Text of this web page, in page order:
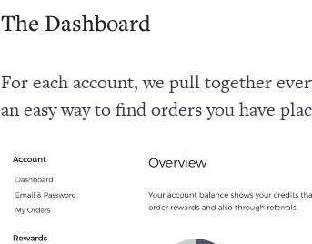
The Dashboard
For each account, we pull together
an easy way to find orders you have